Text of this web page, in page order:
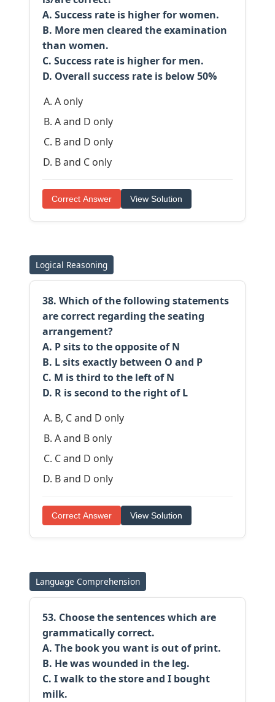
A. Success rate is higher for women.
B. More men cleared the examination
than women.
C. Success rate is higher for men.
D. Overall success rate is below 50%
A only
A and D only
B and D only
B and C only
Correct Answer View Solution
Logical Reasoning
38. Which of the following statements
are correct regarding the seating
arrangement?
A. P sits to the opposite of N
B. L sits exactly between O and P
C. M is third to the left of N
D. R is second to the right of L
B, C and D only
A and B only
C and D only
B and D only
Correct Answer View Solution
Language Comprehension
53. Choose the sentences which are
grammatically correct.
A. The book you want is out of print.
B. He was wounded in the leg.
C. I walk to the store and I bought
milk.